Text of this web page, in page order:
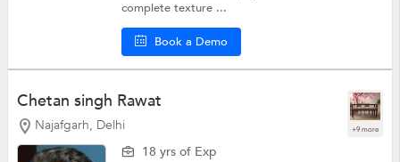
complete texture ...
Book a Demo
Chetan singh Rawat
Najafgarh, Delhi +9 more
18 yrs of Exp